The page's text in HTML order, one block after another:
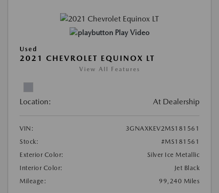
Play Video
Used
2021 CHEVROLET EQUINOX LT
View All Features
Location: At Dealership
VIN:
3GNAXKEV2MS181561
Stock:
#MS181561
Exterior Color:
Silver Ice Metallic
Interior Color:
Jet Black
Mileage:
99,240 Miles